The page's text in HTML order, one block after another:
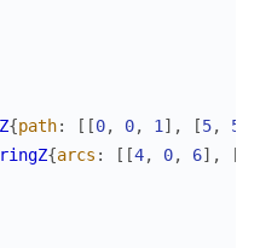
{path: [ [0, 0, 1] , [5, 5
{arcs : [ [4, 0, 6] ,